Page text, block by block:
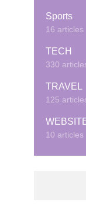
Sports
16 articles
TECH
330
TRAVEL
125
10 articles